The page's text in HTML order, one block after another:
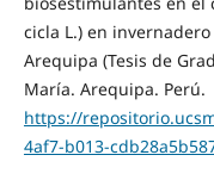
cicla L.) en
Arequipa (Tesis de
María. Arequipa. Perú.
https://
4af7-b013-